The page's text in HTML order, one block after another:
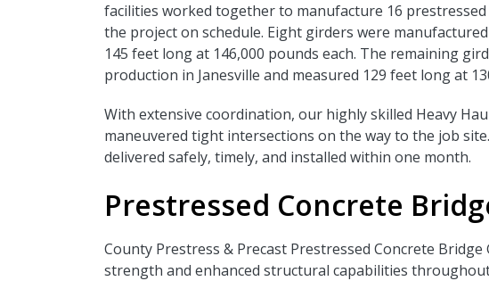
facilities worked together to manufacture 16
the project on schedule. Eight girders were
145 feet long at 146,000 pounds each. The remaining
production in Janesville and measured 129 feet long at
With extensive coordination, our highly skilled Heavy
maneuvered tight intersections on the way to the job
delivered safely, timely, and installed within one month.
Prestressed Concrete
County Prestress & Precast Prestressed Concrete
strength and enhanced structural capabilities